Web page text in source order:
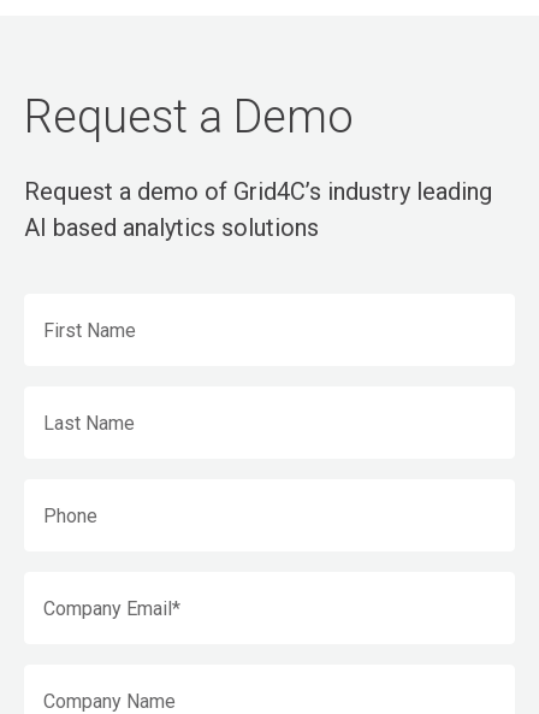
Request a Demo
Request a demo of Grid4C’s industry leading
AI based analytics solutions